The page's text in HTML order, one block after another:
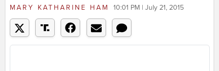
MARY KATHARINE HAM 10:01 PM | July 21, 2015